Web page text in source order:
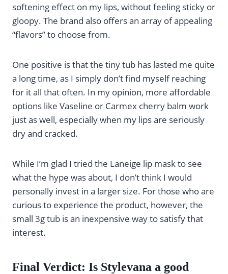
softening effect on my lips, without feeling sticky or
gloopy. The brand also offers an array of appealing
“flavors” to choose from.
One positive is that the tiny tub has lasted me quite
a long time, as I simply don’t find myself reaching
for it all that often. In my opinion, more affordable
options like Vaseline or Carmex cherry balm work
just as well, especially when my lips are seriously
dry and cracked.
While I’m glad I tried the Laneige lip mask to see
what the hype was about, I don’t think I would
personally invest in a larger size. For those who are
curious to experience the product, however, the
small 3g tub is an inexpensive way to satisfy that
interest.
Final Verdict: Is Stylevana a good